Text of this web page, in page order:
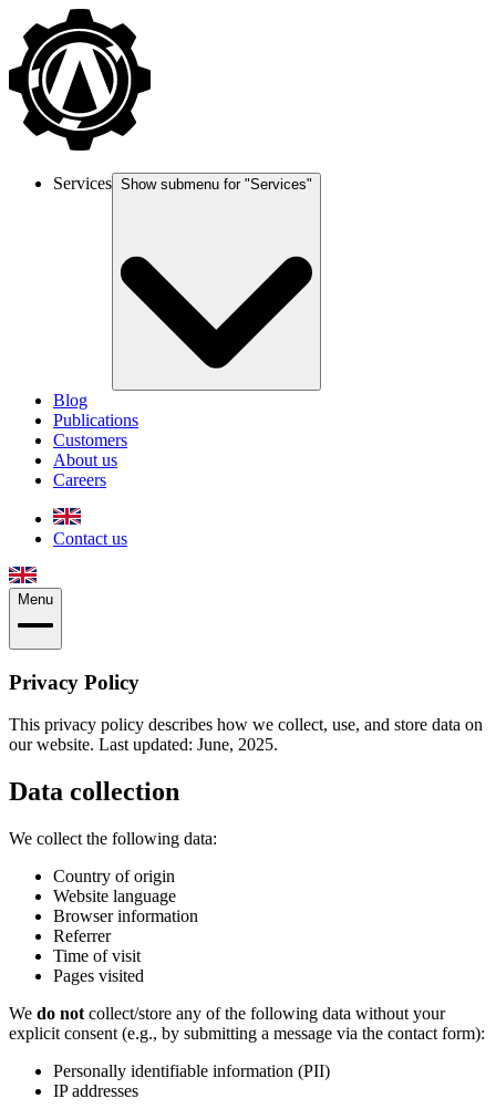
Services Show submenu for "Services"
Blog
Publications
Customers
About us
Careers
Contact us
Menu
Privacy Policy
This privacy policy describes how we collect, use, and store data on
our website. Last updated: June, 2025.
Data collection
We collect the following data:
Country of origin
Website language
Browser information
Referrer
Time of visit
Pages visited
We do not collect/store any of the following data without your
explicit consent (e.g., by submitting a message via the contact form):
Personally identifiable information (PII)
IP addresses